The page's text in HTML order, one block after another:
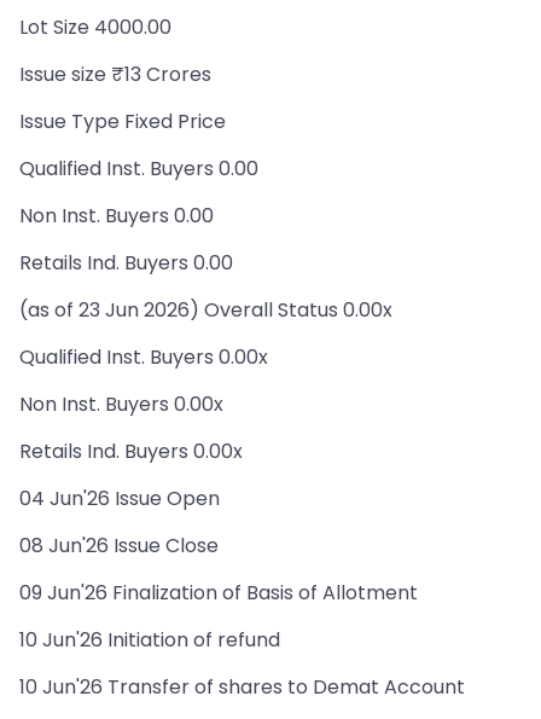
Lot Size 4000.00
Issue size ₹13 Crores
Issue Type Fixed Price
Qualified Inst. Buyers 0.00
Non Inst. Buyers 0.00
Retails Ind. Buyers 0.00
(as of 23 Jun 2026) Overall Status 0.00x
Qualified Inst. Buyers 0.00x
Non Inst. Buyers 0.00x
Retails Ind. Buyers 0.00x
04 Jun'26 Issue Open
08 Jun'26 Issue Close
09 Jun'26 Finalization of Basis of Allotment
10 Jun'26 Initiation of refund
10 Jun'26 Transfer of shares to Demat Account